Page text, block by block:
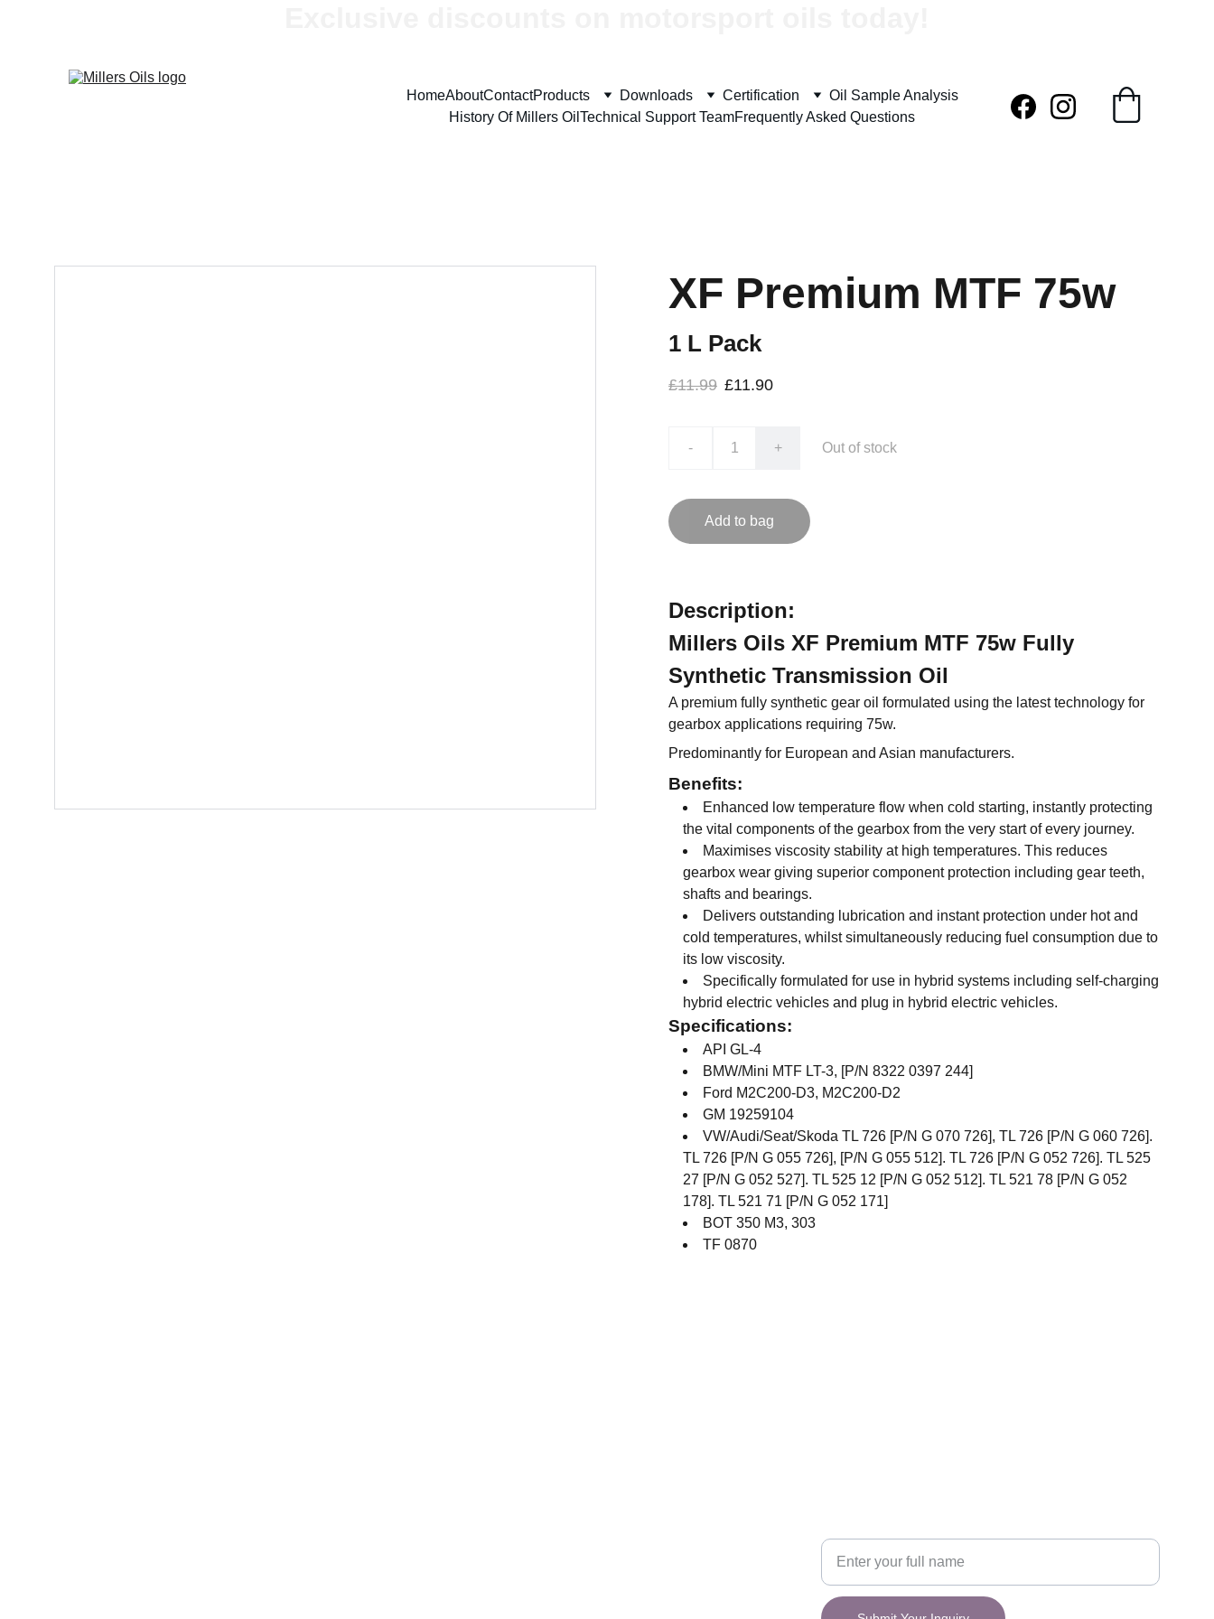
HomeAboutContactProducts Downloads Certification
Oil Sample Analysis
History Of Millers Oil Technical Support TeamFrequently Asked Questions
XF Premium MTF 75w
1 L Pack
£11.99 £11.90
- + Out of stock
Add to bag
Description:
Millers Oils XF Premium MTF 75w Fully
Synthetic Transmission Oil
A premium fully synthetic gear oil formulated using the latest technology for
gearbox applications requiring 75w.
Predominantly for European and Asian manufacturers.
Benefits:
Enhanced low temperature flow when cold starting, instantly protecting
the vital components of the gearbox from the very start of every journey.
Maximises viscosity stability at high temperatures. This reduces
gearbox wear giving superior component protection including gear teeth,
shafts and bearings.
Delivers outstanding lubrication and instant protection under hot and
cold temperatures, whilst simultaneously reducing fuel consumption due to
its low viscosity.
Specifically formulated for use in hybrid systems including self-charging
hybrid electric vehicles and plug in hybrid electric vehicles.
Specifications:
API GL-4
BMW/Mini MTF LT-3, [P/N 8322 0397 244]
Ford M2C200-D3, M2C200-D2
GM 19259104
VW/Audi/Seat/Skoda TL 726 [P/N G 070 726], TL 726 [P/N G 060 726].
TL 726 [P/N G 055 726], [P/N G 055 512]. TL 726 [P/N G 052 726]. TL 525
27 [P/N G 052 527]. TL 525 12 [P/N G 052 512]. TL 521 78 [P/N G 052
178]. TL 521 71 [P/N G 052 171]
BOT 350 M3, 303
TF 0870